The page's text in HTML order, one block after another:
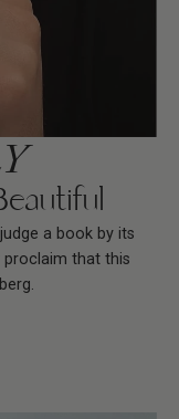
a book by its
proclaim that this